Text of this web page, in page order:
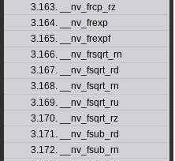
3.163. __nv_frcp_rz
3.164. __nv_frexp
3.165. __nv_frexpf
3.166. __nv_frsqrt_rn
3.167. __nv_fsqrt_rd
3.168. __nv_fsqrt_rn
3.169. __nv_fsqrt_ru
3.170. __nv_fsqrt_rz
3.171. __nv_fsub_rd
3.172. __nv_fsub_rn